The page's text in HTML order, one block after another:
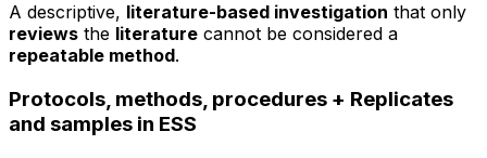
A descriptive, literature-based investigation that only
reviews the literature cannot be considered a
repeatable method.
Protocols, methods, procedures + Replicates
and samples in ESS